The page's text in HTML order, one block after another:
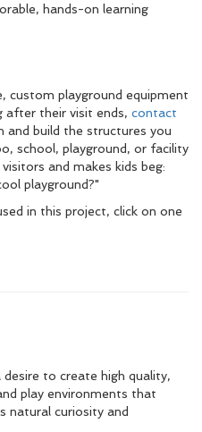
hands-on learning
custom playground equipment
after their visit ends, contact
and build the structures you
school, playground, or facility
and makes kids beg:
playground?"
in this project, click on one
to create high quality,
play environments that
natural curiosity and